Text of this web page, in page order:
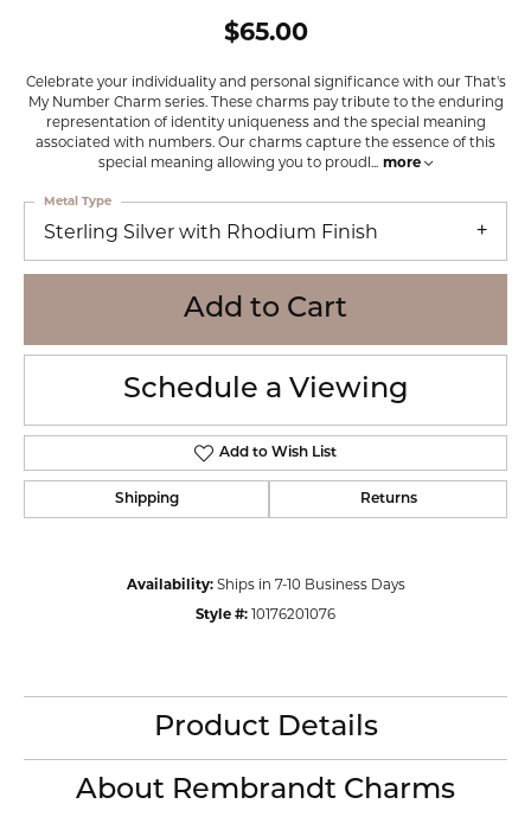
$65.00
Celebrate your individuality and personal significance with our That's
My Number Charm series. These charms pay tribute to the enduring
representation of identity uniqueness and the special meaning
associated with numbers. Our charms capture the essence of this
special meaning allowing you to proudl ... more
Sterling Silver with Rhodium Finish
Metal Type
Add to Cart
Schedule a Viewing
Add to Wish List
Shipping Returns
Availability: Ships in 7-10 Business Days
Style #: 10176201076
Product Details
About Rembrandt Charms